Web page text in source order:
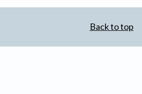
Back to top